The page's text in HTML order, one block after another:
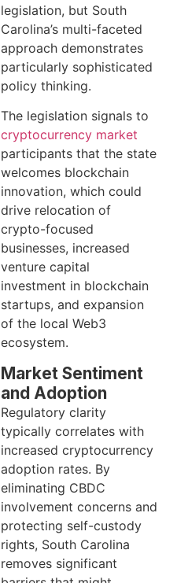
legislation, but South
Carolina’s multi-faceted
approach demonstrates
particularly sophisticated
policy thinking.
The legislation signals to
cryptocurrency market
participants that the state
welcomes blockchain
innovation, which could
drive relocation of
crypto-focused
businesses, increased
venture capital
investment in blockchain
startups, and expansion
of the local Web3
ecosystem.
Market Sentiment
and Adoption
Regulatory clarity
typically correlates with
increased cryptocurrency
adoption rates. By
eliminating CBDC
involvement concerns and
protecting self-custody
rights, South Carolina
removes significant